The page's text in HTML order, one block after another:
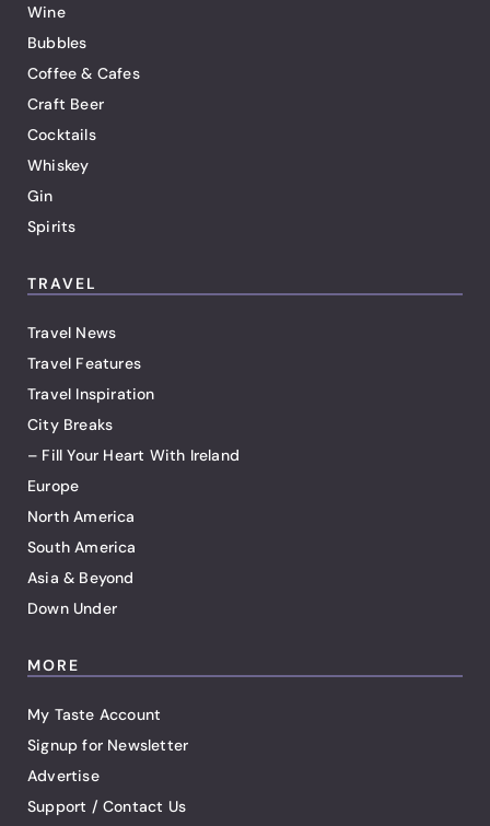
Wine
Bubbles
Coffee & Cafes
Craft Beer
Cocktails
Whiskey
Gin
Spirits
TRAVEL
Travel News
Travel Features
Travel Inspiration
City Breaks
– Fill Your Heart With Ireland
Europe
North America
South America
Asia & Beyond
Down Under
MORE
My Taste Account
Signup for Newsletter
Advertise
Support / Contact Us